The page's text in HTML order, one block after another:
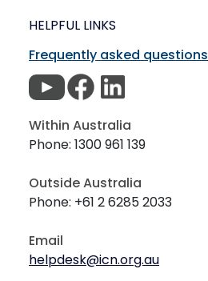
HELPFUL LINKS
Frequently asked questions
Within Australia
Phone: 1300 961 139
Outside Australia
Phone: +61 2 6285 2033
Email
helpdesk@icn.org.au